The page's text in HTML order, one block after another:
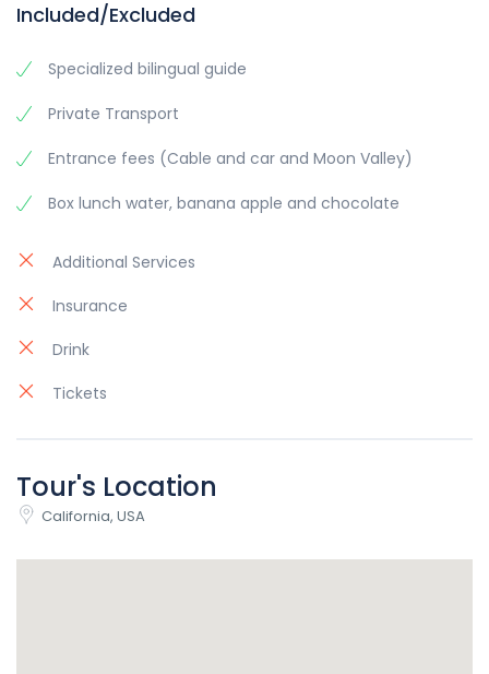
Included/Excluded
Specialized bilingual guide
Private Transport
Entrance fees (Cable and car and Moon Valley)
Box lunch water, banana apple and chocolate
Additional Services
Insurance
Drink
Tickets
Tour's Location
California, USA